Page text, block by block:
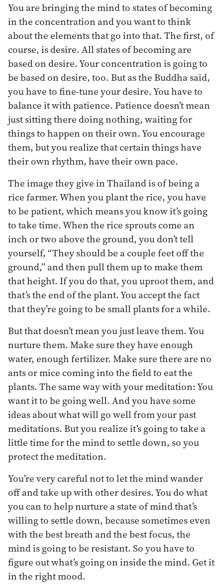
You are bringing the mind to states of becoming
in the concentration and you want to think
about the elements that go into that. The first, of
course, is desire. All states of becoming are
based on desire. Your concentration is going to
be based on desire, too. But as the Buddha said,
you have to fine-tune your desire. You have to
balance it with patience. Patience doesn’t mean
just sitting there doing nothing, waiting for
things to happen on their own. You encourage
them, but you realize that certain things have
their own rhythm, have their own pace.
The image they give in Thailand is of being a
rice farmer. When you plant the rice, you have
to be patient, which means you know it’s going
to take time. When the rice sprouts come an
inch or two above the ground, you don’t tell
yourself, “They should be a couple feet off the
ground,” and then pull them up to make them
that height. If you do that, you uproot them, and
that’s the end of the plant. You accept the fact
that they’re going to be small plants for a while.
But that doesn’t mean you just leave them. You
nurture them. Make sure they have enough
water, enough fertilizer. Make sure there are no
ants or mice coming into the field to eat the
plants. The same way with your meditation: You
want it to be going well. And you have some
ideas about what will go well from your past
meditations. But you realize it’s going to take a
little time for the mind to settle down, so you
protect the meditation.
You’re very careful not to let the mind wander
off and take up with other desires. You do what
you can to help nurture a state of mind that’s
willing to settle down, because sometimes even
with the best breath and the best focus, the
mind is going to be resistant. So you have to
figure out what’s going on inside the mind. Get it
in the right mood.